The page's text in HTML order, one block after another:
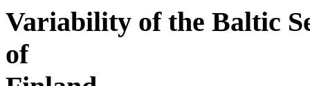
Variability of the Baltic
of